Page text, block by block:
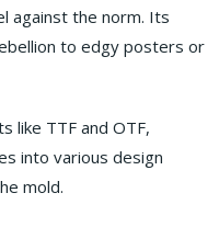
against the norm. Its
to edgy posters or
like TTF and OTF,
into various design
mold.